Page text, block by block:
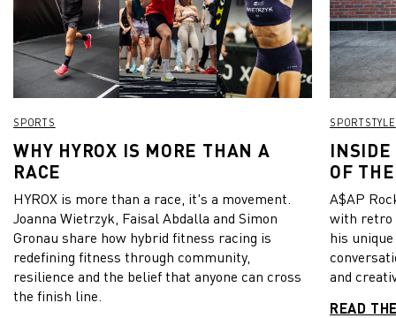
SPORTS
WHY HYROX IS MORE THAN A
RACE
HYROX is more than a race, it's a movement.
Joanna Wietrzyk, Faisal Abdalla and Simon
Gronau share how hybrid fitness racing is
redefining fitness through community,
resilience and the belief that anyone can cross
the finish line.
SPORTSTYLE
INSIDE
OF
A$AP
with retro
his
and
READ